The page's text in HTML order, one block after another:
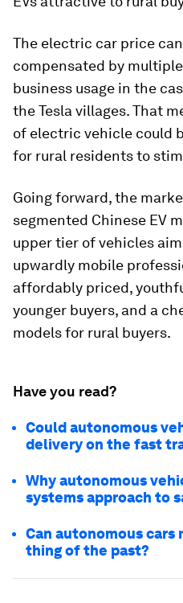
The electric car price
compensated by
business usage in the
the Tesla villages. That
of electric vehicle could
for rural residents to
Going forward, the
segmented Chinese EV
upper tier of vehicles
upwardly mobile
affordably priced,
younger buyers, and a
models for rural buyers.
Have you read?
Could autonomous
delivery on the fast
Why autonomous
systems approach to
Can autonomous
thing of the past?